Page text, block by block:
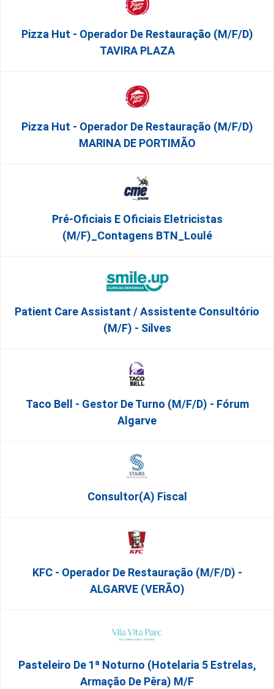
Pizza Hut - Operador De Restauração (m/f/d)
TAVIRA PLAZA
Pizza Hut - Operador De Restauração (m/f/d)
MARINA DE PORTIMÃO
Pré-Oficiais E Oficiais Eletricistas
(m/f)_Contagens BTN_Loulé
Patient Care Assistant / Assistente Consultório
(M/F) - Silves
Taco Bell - Gestor De Turno (m/f/d) - Fórum
Algarve
Consultor(a) Fiscal
KFC - Operador De Restauração (m/f/d) -
ALGARVE (VERÃO)
Pasteleiro De 1ª Noturno (Hotelaria 5 Estrelas,
Armação De Pêra) M/f